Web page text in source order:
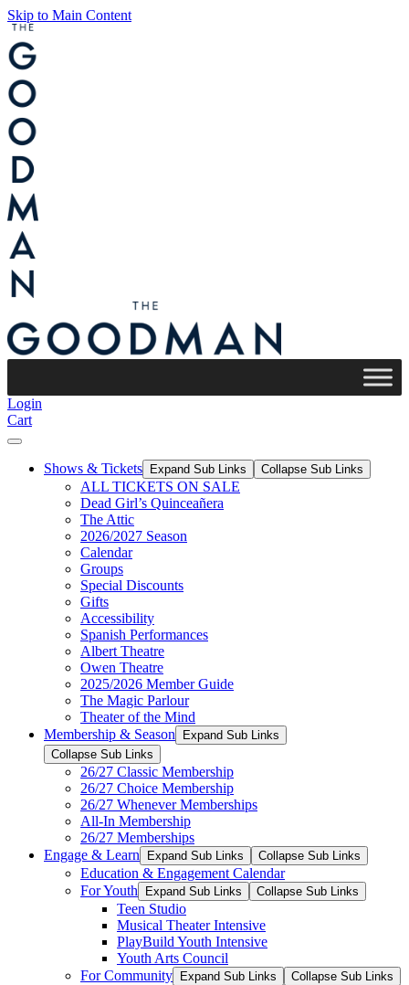
Skip to Main Content
Login
Cart
Shows & Tickets Expand Sub Links Collapse Sub Links
ALL TICKETS ON SALE
Dead Girl’s Quinceañera
The Attic
2026/2027 Season
Calendar
Groups
Special Discounts
Gifts
Accessibility
Spanish Performances
Albert Theatre
Owen Theatre
2025/2026 Member Guide
The Magic Parlour
Theater of the Mind
Membership & Season
Expand Sub Links
Collapse Sub Links
26/27 Classic Membership
26/27 Choice Membership
26/27 Whenever Memberships
All-In Membership
26/27 Memberships
Engage & Learn
Expand Sub Links Collapse Sub Links
Education & Engagement Calendar
For Youth
Expand Sub Links Collapse Sub Links
Teen Studio
Musical Theater Intensive
PlayBuild Youth Intensive
Youth Arts Council
For Community
Expand Sub Links Collapse Sub Links